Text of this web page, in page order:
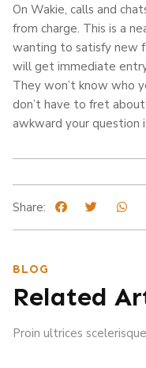
On Wakie, calls and
from charge. This is a
wanting to satisfy new
will get immediate
They won’t know who
don’t have to fret
awkward your question
Share:
BLOG
Related
Proin ultrices